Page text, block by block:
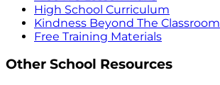
High School Curriculum
Kindness Beyond The Classroom
Free Training Materials
Other School Resources